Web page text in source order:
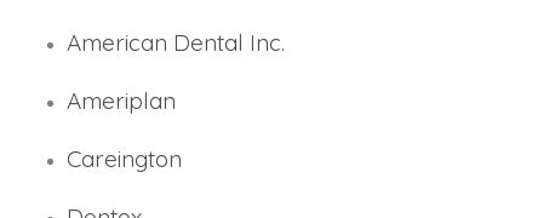
American Dental Inc.
Ameriplan
Careington